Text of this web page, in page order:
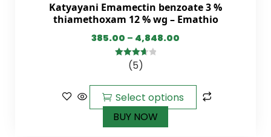
Katyayani Emamectin benzoate 3 %
thiamethoxam 12 % wg – Emathio
385.00 – 4,848.00
3.75out
(5)
Select options
BUY NOW